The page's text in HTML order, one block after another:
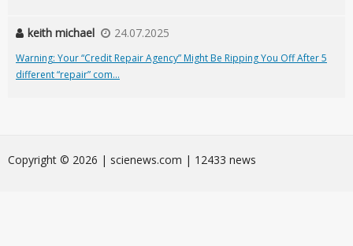
keith michael 24.07.2025
Warning: Your “Credit Repair Agency” Might Be Ripping You Off After 5
different “repair” com...
Сopyright © 2026 | scienews.com | 12433 news